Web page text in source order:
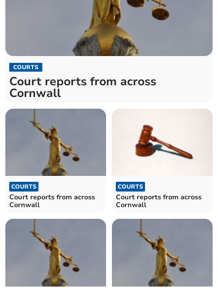
COURTS
Court reports from across
Cornwall
COURTS
Court reports from across
Cornwall
COURTS
Court reports from across
Cornwall